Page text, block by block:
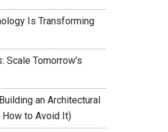
Is Transforming
Scale Tomorrow’s
an Architectural
How to Avoid It)